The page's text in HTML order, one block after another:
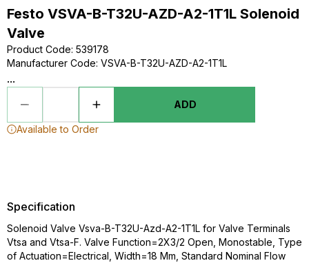
Festo VSVA-B-T32U-AZD-A2-1T1L Solenoid
Valve
Product Code: 539178
Manufacturer Code: VSVA-B-T32U-AZD-A2-1T1L
...
ADD
Available to Order
Specification
Solenoid Valve Vsva-B-T32U-Azd-A2-1T1L for Valve Terminals
Vtsa and Vtsa-F. Valve Function=2X3/2 Open, Monostable, Type
of Actuation=Electrical, Width=18 Mm, Standard Nominal Flow